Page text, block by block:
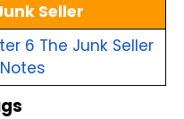
Seller
6 The Junk Seller
Notes